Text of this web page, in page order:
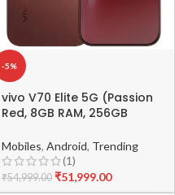
-5%
vivo V70 Elite 5G (Passion
Red, 8GB RAM, 256GB
Mobiles, Android, Trending
(1)
₹54,999.00 ₹51,999.00